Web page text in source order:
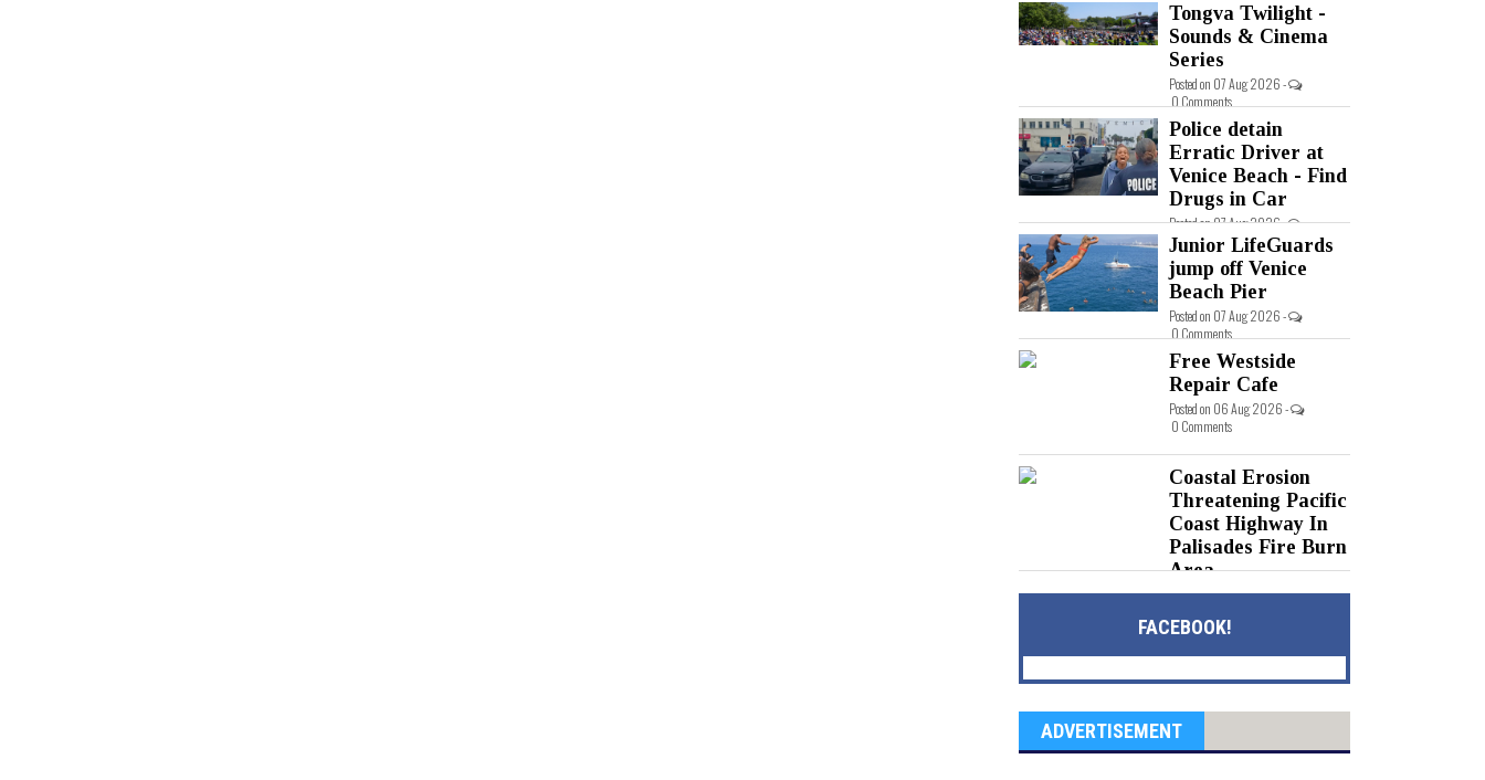
Tongva Twilight -
Sounds & Cinema
Series
Posted on 07 Aug 2026 -
0 Comments
Police detain
Erratic Driver at
Venice Beach - Find
Drugs in Car
Posted on 07 Aug 2026 -
0 Comments
Junior LifeGuards
jump off Venice
Beach Pier
Posted on 07 Aug 2026 -
0 Comments
Free Westside
Repair Cafe
Posted on 06 Aug 2026 -
0 Comments
Coastal Erosion
Threatening Pacific
Coast Highway In
Palisades Fire Burn
Area
Posted on 05 Aug 2026 - 0 Comments
FACEBOOK!
ADVERTISEMENT